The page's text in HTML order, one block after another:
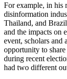
For example, in his
disinformation
Thailand, and
and the impacts on
event, scholars and
opportunity to
during recent
had two different